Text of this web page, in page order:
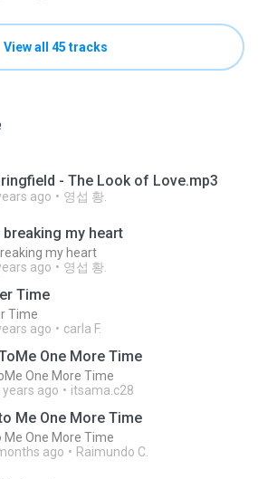
View all 45 tracks
- The Look of Love.mp3
ago 영섭 황.
breaking my heart
my heart
ago 영섭 황.
Time
Time
ago carla F.
One More Time
One More Time
years ago itsama.c28
Me One More Time
Me One More Time
ago Raimundo C.